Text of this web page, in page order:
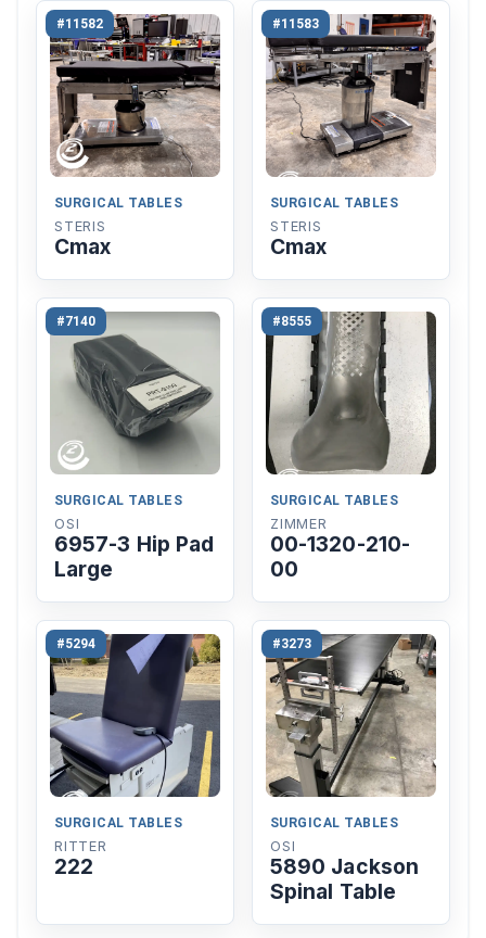
#11582
SURGICAL TABLES
STERIS
Cmax
#11583
SURGICAL TABLES
STERIS
Cmax
#7140
SURGICAL TABLES
OSI
6957-3 Hip Pad
Large
#8555
SURGICAL TABLES
ZIMMER
00-1320-210-
00
#5294
SURGICAL TABLES
RITTER
222
#3273
SURGICAL TABLES
OSI
5890 Jackson
Spinal Table